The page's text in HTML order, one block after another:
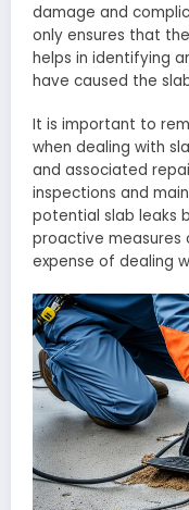
damage and
only ensures that
helps in identifying
have caused the
It is important to
when dealing with
and associated
inspections and
potential slab leaks
proactive measures
expense of dealing